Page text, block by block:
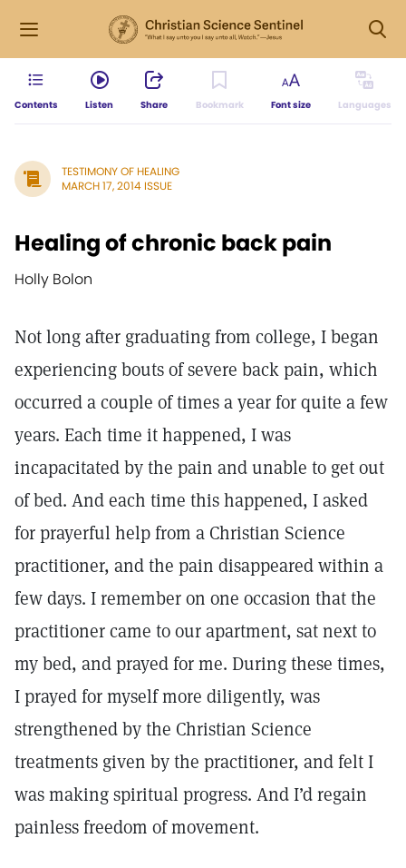
Contents Listen Share Bookmark Font size Languages
TESTIMONY OF HEALING
MARCH 17, 2014 ISSUE
Healing of chronic back pain
Holly Bolon
Not long after graduating from college, I began
experiencing bouts of severe back pain, which
occurred a couple of times a year for quite a few
years. Each time it happened, I was
incapacitated by the pain and unable to get out
of bed. And each time this happened, I asked
for prayerful help from a Christian Science
practitioner, and the pain disappeared within a
few days. I remember on one occasion that the
practitioner came to our apartment, sat next to
my bed, and prayed for me. During these times,
I prayed for myself more diligently, was
strengthened by the Christian Science
treatments given by the practitioner, and felt I
was making spiritual progress. And I’d regain
painless freedom of movement.